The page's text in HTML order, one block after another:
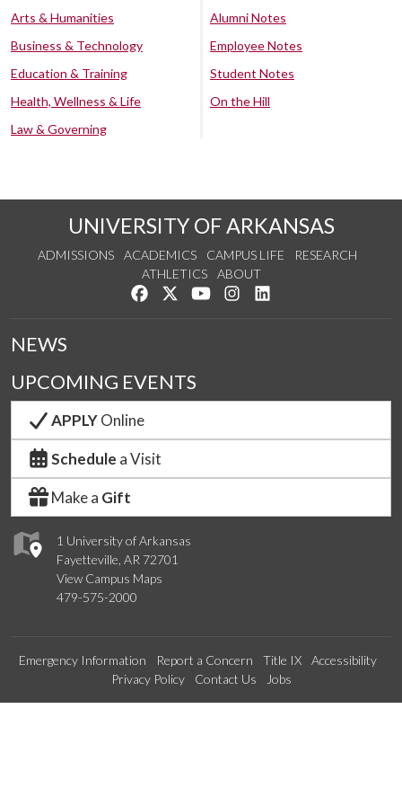
Arts & Humanities
Business & Technology
Education & Training
Health, Wellness & Life
Law & Governing
Alumni Notes
Employee Notes
Student Notes
On the Hill
UNIVERSITY OF ARKANSAS
ADMISSIONS ACADEMICS CAMPUS LIFE
RESEARCH
ATHLETICS
ABOUT
Like us on Facebook
Follow us on Twitter
Watch us on YouTube
See us on Instagram
1 University of Arkansas
Fayetteville, AR 72701
View Campus Maps
479-575-2000
NEWS
UPCOMING EVENTS
APPLYOnline
Schedule a Visit
Make a Gift
Emergency Information Report a Concern Title IX
Accessibility
Privacy Policy
Contact Us Jobs